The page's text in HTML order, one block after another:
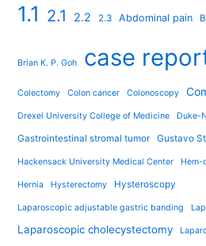
1.1 2.1 2.2 2.3 Abdominal pain
Brian K. P. Goh case
Colectomy Colon cancer Colonoscopy
Drexel University College of Medicine Duke-
Gastrointestinal stromal tumor Gustavo
Hackensack University Medical Center Hem-
Hernia Hysterectomy Hysteroscopy
Laparoscopic adjustable gastric banding
Laparoscopic cholecystectomy